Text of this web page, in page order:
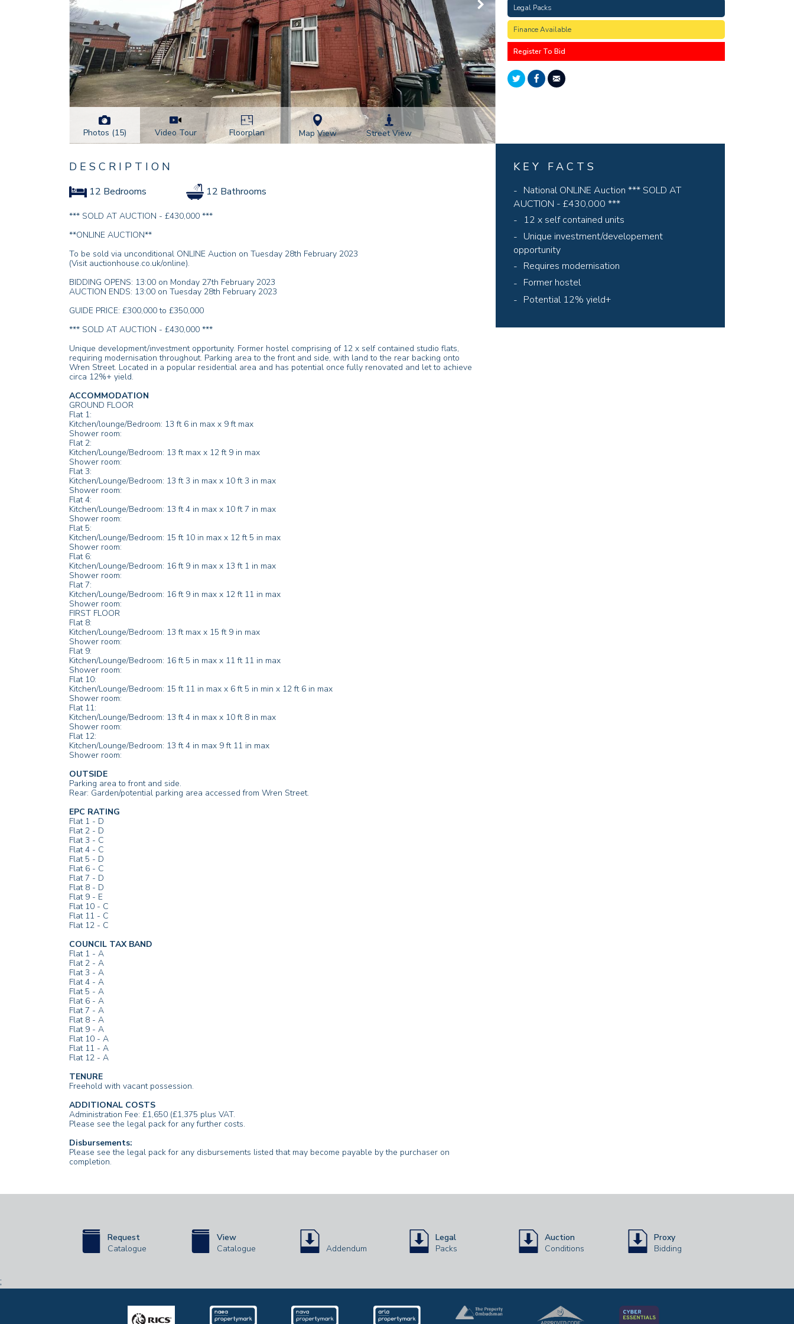
Photos (15) Video Tour Floorplan Map View Street View
Legal Packs
Finance Available
Register To Bid
DESCRIPTION
12 Bedrooms 12 Bathrooms
*** SOLD AT AUCTION - £430,000 ***
**ONLINE AUCTION**
To be sold via unconditional ONLINE Auction on Tuesday 28th February 2023
(Visit auctionhouse.co.uk/online).
BIDDING OPENS: 13:00 on Monday 27th February 2023
AUCTION ENDS: 13:00 on Tuesday 28th February 2023
GUIDE PRICE: £300,000 to £350,000
*** SOLD AT AUCTION - £430,000 ***
Unique development/investment opportunity. Former hostel comprising of 12 x self contained studio flats,
requiring modernisation throughout. Parking area to the front and side, with land to the rear backing onto
Wren Street. Located in a popular residential area and has potential once fully renovated and let to achieve
circa 12%+ yield.
ACCOMMODATION
GROUND FLOOR
Flat 1:
Kitchen/lounge/Bedroom: 13 ft 6 in max x 9 ft max
Shower room:
Flat 2:
Kitchen/Lounge/Bedroom: 13 ft max x 12 ft 9 in max
Shower room:
Flat 3:
Kitchen/Lounge/Bedroom: 13 ft 3 in max x 10 ft 3 in max
Shower room:
Flat 4:
Kitchen/Lounge/Bedroom: 13 ft 4 in max x 10 ft 7 in max
Shower room:
Flat 5:
Kitchen/Lounge/Bedroom: 15 ft 10 in max x 12 ft 5 in max
Shower room:
Flat 6:
Kitchen/Lounge/Bedroom: 16 ft 9 in max x 13 ft 1 in max
Shower room:
Flat 7:
Kitchen/Lounge/Bedroom: 16 ft 9 in max x 12 ft 11 in max
Shower room:
FIRST FLOOR
Flat 8:
Kitchen/Lounge/Bedroom: 13 ft max x 15 ft 9 in max
Shower room:
Flat 9:
Kitchen/Lounge/Bedroom: 16 ft 5 in max x 11 ft 11 in max
Shower room:
Flat 10:
Kitchen/Lounge/Bedroom: 15 ft 11 in max x 6 ft 5 in min x 12 ft 6 in max
Shower room:
Flat 11:
Kitchen/Lounge/Bedroom: 13 ft 4 in max x 10 ft 8 in max
Shower room:
Flat 12:
Kitchen/Lounge/Bedroom: 13 ft 4 in max 9 ft 11 in max
Shower room:
OUTSIDE
Parking area to front and side.
Rear: Garden/potential parking area accessed from Wren Street.
EPC RATING
Flat 1 - D
Flat 2 - D
Flat 3 - C
Flat 4 - C
Flat 5 - D
Flat 6 - C
Flat 7 - D
Flat 8 - D
Flat 9 - E
Flat 10 - C
Flat 11 - C
Flat 12 - C
COUNCIL TAX BAND
Flat 1 - A
Flat 2 - A
Flat 3 - A
Flat 4 - A
Flat 5 - A
Flat 6 - A
Flat 7 - A
Flat 8 - A
Flat 9 - A
Flat 10 - A
Flat 11 - A
Flat 12 - A
TENURE
Freehold with vacant possession.
ADDITIONAL COSTS
Administration Fee: £1,650 (£1,375 plus VAT.
Please see the legal pack for any further costs.
Disbursements:
Please see the legal pack for any disbursements listed that may become payable by the purchaser on
completion.
KEY FACTS
National ONLINE Auction *** SOLD AT
AUCTION - £430,000 ***
12 x self contained units
Unique investment/developement
opportunity
Requires modernisation
Former hostel
Potential 12% yield+
Request
Catalogue
View
Catalogue
Addendum
Legal
Packs
Auction
Conditions
Proxy
Bidding
;